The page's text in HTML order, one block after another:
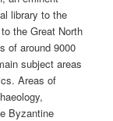
library to the
the Great North
of around 9000
subject areas
Areas of
Byzantine